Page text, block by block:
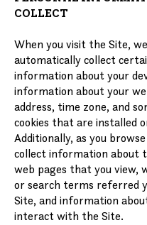
COLLECT
When you visit the Site, we
automatically collect
information about your
information about your
address, time zone, and
cookies that are installed
Additionally, as you
collect information about
web pages that you view,
or search terms referred
Site, and information
interact with the Site.